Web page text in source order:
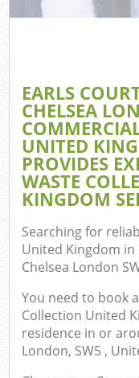
EARLS
CHELSEA
UNITED
PROVIDES
WASTE
KINGDOM
Searching for
United Kingdom
Chelsea London
You need to book
Collection United
residence in or
London, SW5 ,